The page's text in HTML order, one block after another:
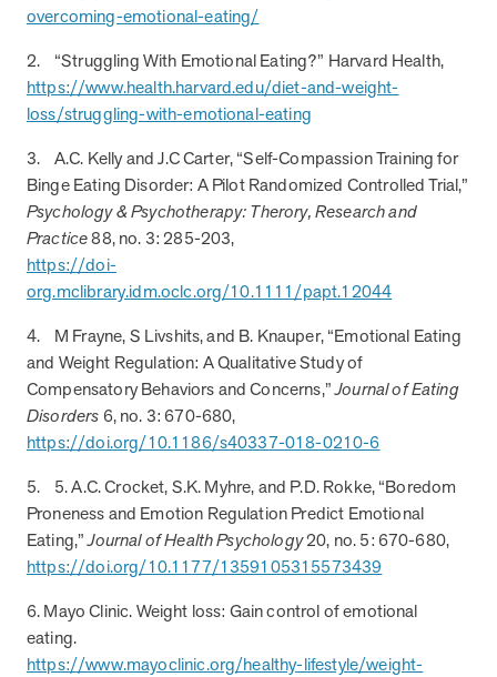
combines human-led guidance with data-driven insights to
address more than 36 chronic conditions and health
concerns, along with daily health drivers and comprehensive
medication management. The program delivers measurable
results—better health outcomes and lower costs—without
overlapping with your current programs.
MOBE helps your clients achieve their financial goals and
multi-chronic population that’s not engaging in other
programs. This proven approach delivers measurable
savings and better health outcomes in year one.
How does MOBE combine human expertise
and digital tools to deliver results?
MOBE’s approach blends the best of both worlds:
personalized, human-led guidance from expert MOBE
Pharmacists and Guides paired with a robust digital
platform. This combination ensures members receive
tailored support through live interactions while leveraging
data-driven insights to track progress, optimize care, and
deliver measurable outcomes.
overcoming-emotional-eating/
2. “Struggling With Emotional Eating?” Harvard Health,
https://www.health.harvard.edu/diet-and-weight-
loss/struggling-with-emotional-eating
3. A.C. Kelly and J.C Carter, “Self-Compassion Training for
Binge Eating Disorder: A Pilot Randomized Controlled Trial,”
Psychology & Psychotherapy: Therory, Research and
Practice88, no. 3: 285-203,
https://doi-
org.mclibrary.idm.oclc.org/10.1111/papt.12044
4. M Frayne, S Livshits, and B. Knauper, “Emotional Eating
and Weight Regulation: A Qualitative Study of
Compensatory Behaviors and Concerns,”Journal of Eating
Disorders6, no. 3: 670-680,
https://doi.org/10.1186/s40337-018-0210-6
5. 5. A.C. Crocket, S.K. Myhre, and P.D. Rokke, “Boredom
Proneness and Emotion Regulation Predict Emotional
Eating,”Journal of Health Psychology20, no. 5: 670-680,
https://doi.org/10.1177/1359105315573439
6. Mayo Clinic. Weight loss: Gain control of emotional
eating.
https://www.mayoclinic.org/healthy-lifestyle/weight-